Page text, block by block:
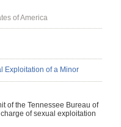
of America
of the Tennessee Bureau of
of sexual exploitation